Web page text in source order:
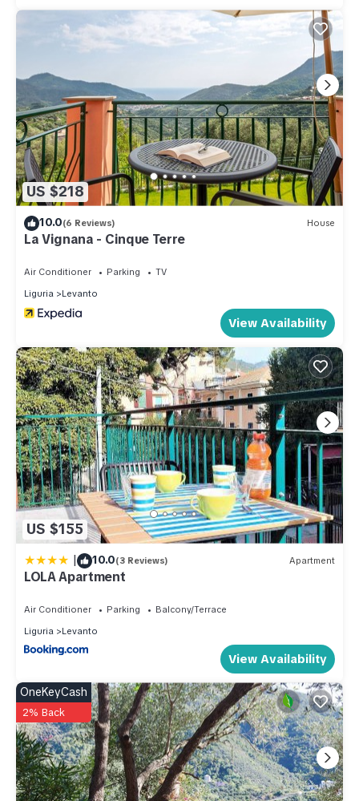
US $218
10.0(6 Reviews) House
La Vignana - Cinque Terre
Air Conditioner Parking
TV
Liguria
Levanto
View Availability
US $155
| 10.0(3 Reviews) Apartment
LOLA Apartment
Air Conditioner Parking
Balcony/Terrace
Liguria
Levanto
View Availability
OneKeyCash
2% Back